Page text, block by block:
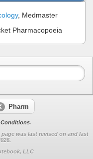
, Medmaster
Pharmacopoeia
Pharm
Conditions.
was last revised on and last
LLC